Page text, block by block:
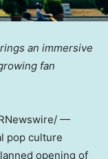
an immersive
fan
—
pop culture
opening of